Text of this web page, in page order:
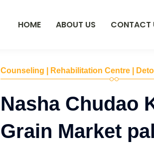
HOME ABOUT US CONTACT
Counseling | Rehabilitation Centre |
Nasha Chudao
Grain Market